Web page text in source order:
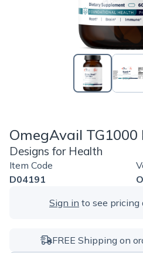
OmegAvail TG1000
Designs for Health
Item Code
D04191
Sign in to see pricing
FREE Shipping on